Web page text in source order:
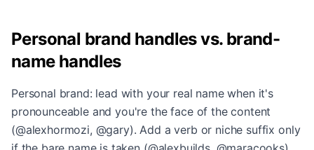
Personal brand handles vs. brand-
name handles
Personal brand: lead with your real name when it's
pronounceable and you're the face of the content
(@alexhormozi, @gary). Add a verb or niche suffix only